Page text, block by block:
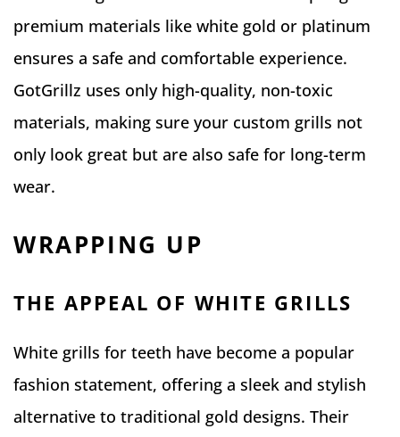
premium materials like white gold or platinum
ensures a safe and comfortable experience.
GotGrillz uses only high-quality, non-toxic
materials, making sure your custom grills not
only look great but are also safe for long-term
wear.
WRAPPING UP
THE APPEAL OF WHITE GRILLS
White grills for teeth have become a popular
fashion statement, offering a sleek and stylish
alternative to traditional gold designs. Their